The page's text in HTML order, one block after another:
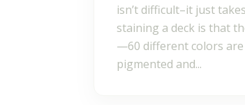
isn’t difficult–it just
staining a deck is that
—60 different colors
pigmented and...